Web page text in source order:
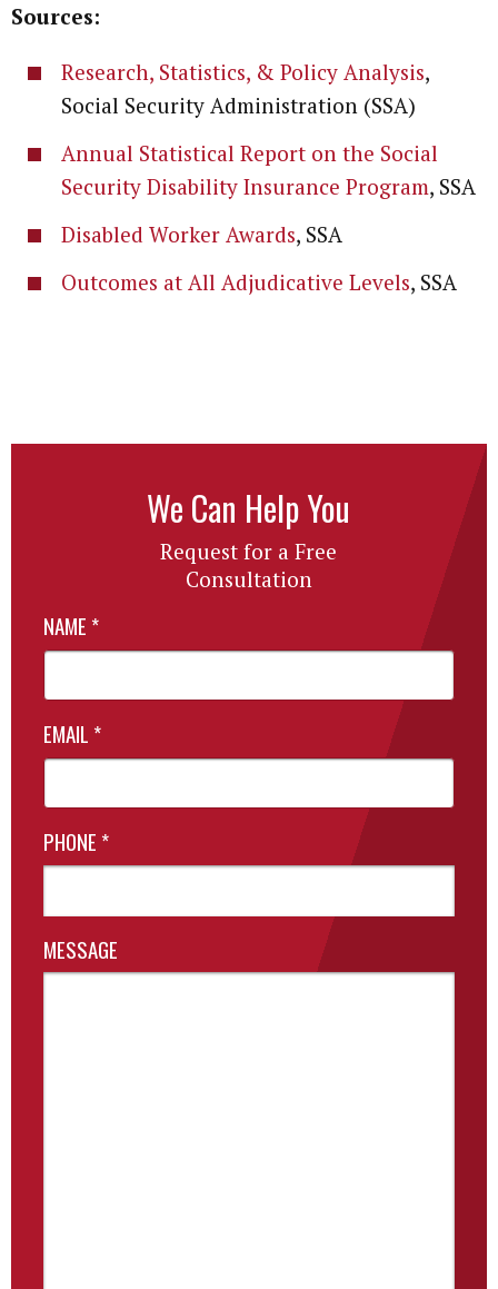
Sources:
Research, Statistics, & Policy Analysis,
Social Security Administration (SSA)
Annual Statistical Report on the Social
Security Disability Insurance Program, SSA
Disabled Worker Awards, SSA
Outcomes at All Adjudicative Levels, SSA
We Can Help You
Request for a Free
Consultation
NAME *
EMAIL *
PHONE *
MESSAGE